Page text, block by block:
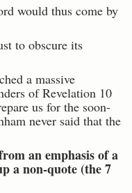
would thus come by
to obscure its
a massive
of Revelation 10
us for the soon-
never said that the
an emphasis of a
a non-quote (the 7